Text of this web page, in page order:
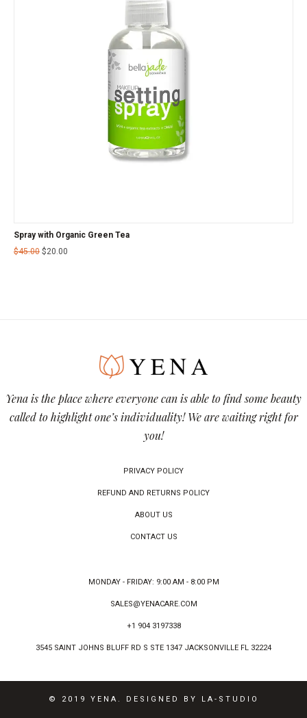
Spray with Organic Green Tea
$45.00 $20.00
Yena is the place where everyone can is able to find some beauty
called to highlight one’s individuality! We are waiting right for
you!
PRIVACY POLICY
REFUND AND RETURNS POLICY
ABOUT US
CONTACT US
MONDAY - FRIDAY: 9:00 AM - 8:00 PM
SALES@YENACARE.COM
+1 904 3197338
3545 SAINT JOHNS BLUFF RD S STE 1347 JACKSONVILLE FL 32224
© 2019 YENA. DESIGNED BY LA-STUDIO